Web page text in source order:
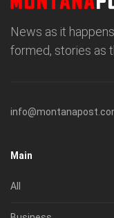
News as it
formed, stories as
Main
All